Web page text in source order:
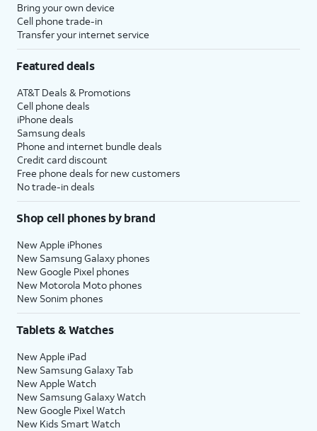
Bring your own device
Cell phone trade-in
Transfer your internet service
Featured deals
AT&T Deals & Promotions
Cell phone deals
iPhone deals
Samsung deals
Phone and internet bundle deals
Credit card discount
Free phone deals for new customers
No trade-in deals
Shop cell phones by brand
New Apple iPhones
New Samsung Galaxy phones
New Google Pixel phones
New Motorola Moto phones
New Sonim phones
Tablets & Watches
New Apple iPad
New Samsung Galaxy Tab
New Apple Watch
New Samsung Galaxy Watch
New Google Pixel Watch
New Kids Smart Watch